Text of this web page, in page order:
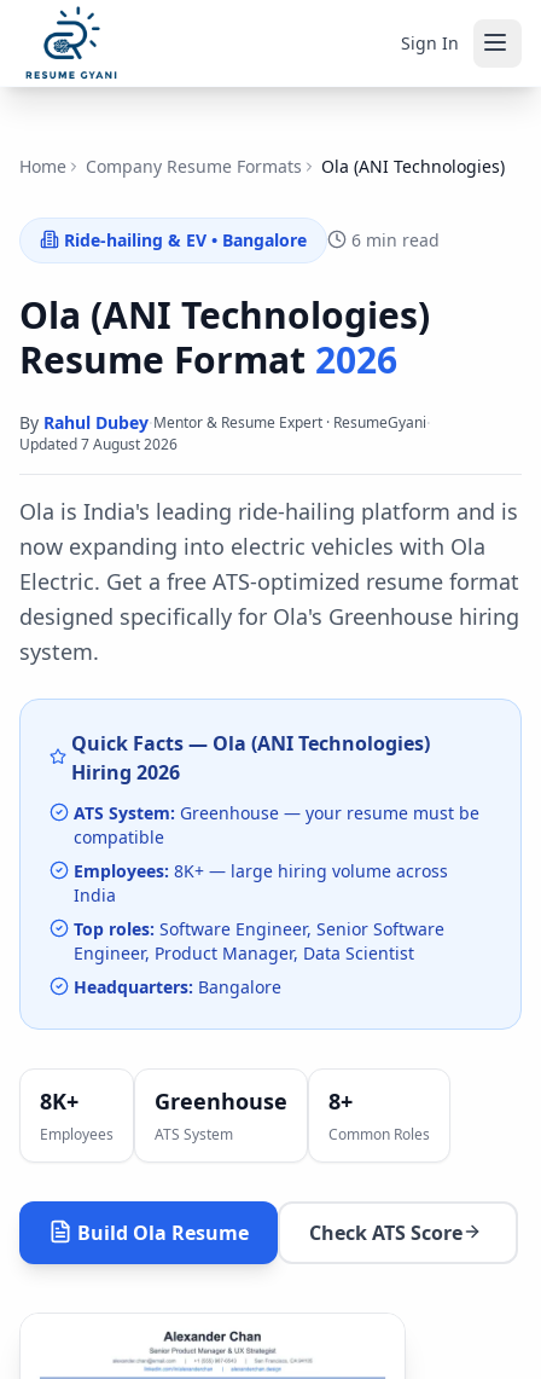
Sign In
Home Company Resume Formats Ola (ANI Technologies)
Ride-hailing & EV • Bangalore 6 min read
Ola (ANI Technologies)
Resume Format 2026
By Rahul Dubey·Mentor & Resume Expert · ResumeGyani·
Updated7 August 2026
Ola is India's leading ride-hailing platform and is
now expanding into electric vehicles with Ola
Electric. Get a free ATS-optimized resume format
designed specifically for Ola's Greenhouse hiring
system.
Quick Facts — Ola (ANI Technologies)
Hiring2026
ATS System: Greenhouse — your resume must be
compatible
Employees: 8K+ — large hiring volume across
India
Top roles: Software Engineer, Senior Software
Engineer, Product Manager, Data Scientist
Headquarters: Bangalore
8K+
Employees
Greenhouse
ATS System
8+
Common Roles
Build Ola Resume Check ATS Score